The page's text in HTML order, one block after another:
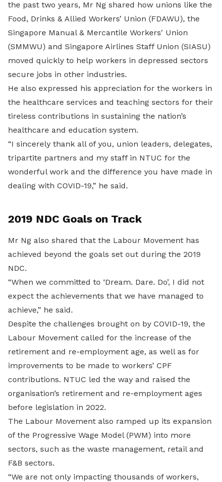
the past two years, Mr Ng shared how unions like the
Food, Drinks & Allied Workers’ Union (FDAWU), the
Singapore Manual & Mercantile Workers' Union
(SMMWU) and Singapore Airlines Staff Union (SIASU)
moved quickly to help workers in depressed sectors
secure jobs in other industries.
He also expressed his appreciation for the workers in
the healthcare services and teaching sectors for their
tireless contributions in sustaining the nation’s
healthcare and education system.
“I sincerely thank all of you, union leaders, delegates,
tripartite partners and my staff in NTUC for the
wonderful work and the difference you have made in
dealing with COVID-19,” he said.
2019 NDC Goals on Track
Mr Ng also shared that the Labour Movement has
achieved beyond the goals set out during the 2019
NDC.
“When we committed to ‘Dream. Dare. Do’, I did not
expect the achievements that we have managed to
achieve,” he said.
Despite the challenges brought on by COVID-19, the
Labour Movement called for the increase of the
retirement and re-employment age, as well as for
improvements to be made to workers’ CPF
contributions. NTUC led the way and raised the
organisation’s retirement and re-employment ages
before legislation in 2022.
The Labour Movement also ramped up its expansion
of the Progressive Wage Model (PWM) into more
sectors, such as the waste management, retail and
F&B sectors.
“We are not only impacting thousands of workers,